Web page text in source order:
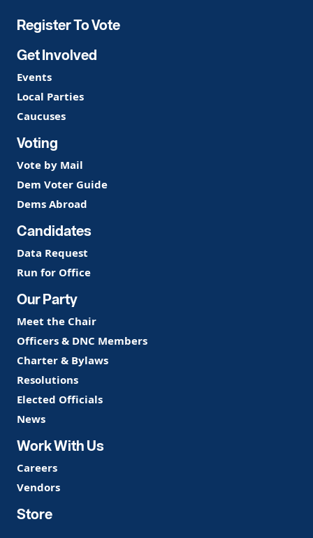
Register To Vote
Get Involved
Events
Local Parties
Caucuses
Voting
Vote by Mail
Dem Voter Guide
Dems Abroad
Candidates
Data Request
Run for Office
Our Party
Meet the Chair
Officers & DNC Members
Charter & Bylaws
Resolutions
Elected Officials
News
Work With Us
Careers
Vendors
Store